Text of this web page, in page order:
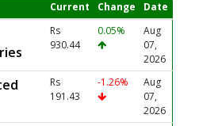
Current Change Date
Rs
930.44
0.05%
Aug
07,
2026
Rs
191.43
-1.26%
Aug
07,
2026